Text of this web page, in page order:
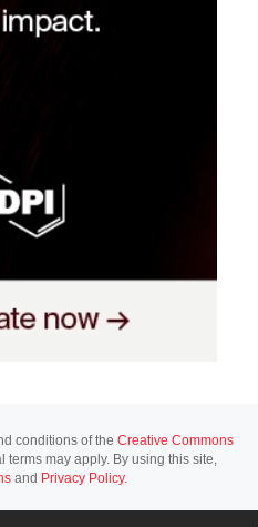
conditions of the Creative Commons
terms may apply. By using this site,
and Privacy Policy.